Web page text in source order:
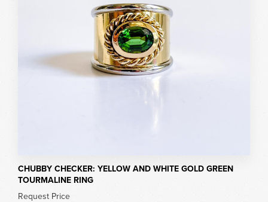
CHUBBY CHECKER: YELLOW AND WHITE GOLD GREEN
TOURMALINE RING
Request Price